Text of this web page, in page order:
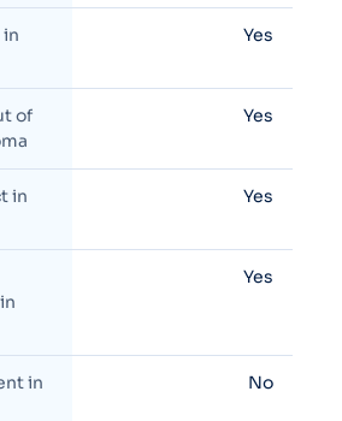
Yes
of
Yes
in
Yes
Yes
in
No